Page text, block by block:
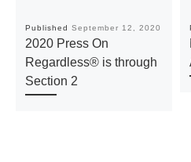
Published September 12, 2020
2020 Press On
Regardless® is through
Section 2